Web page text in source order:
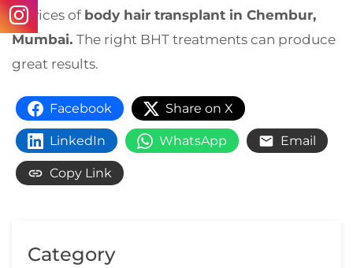
services of body hair transplant in Chembur,
Mumbai. The right BHT treatments can produce
great results.
Facebook Share on X
LinkedIn WhatsApp Email
Copy Link
Category